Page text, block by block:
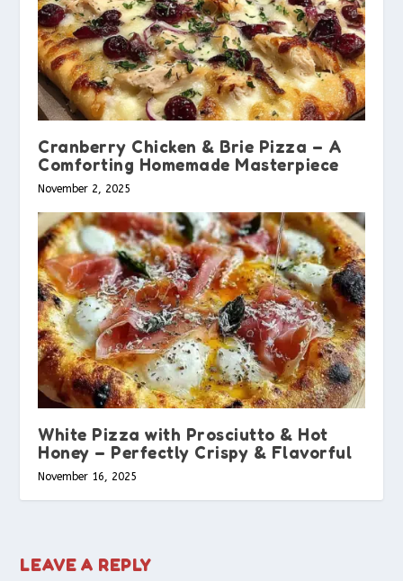
Cranberry Chicken & Brie Pizza – A
Comforting Homemade Masterpiece
November 2, 2025
White Pizza with Prosciutto & Hot
Honey – Perfectly Crispy & Flavorful
November 16, 2025
LEAVE A REPLY